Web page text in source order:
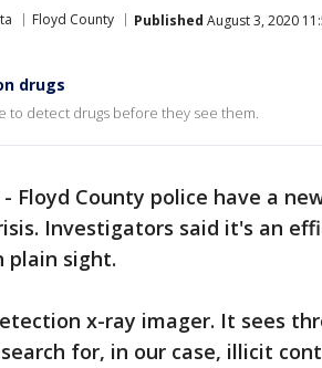
Floyd County Published August 3, 2020
drugs
to detect drugs before they see them.
- Floyd County police have a
Investigators said it's an
plain sight.
x-ray imager. It sees
for, in our case, illicit